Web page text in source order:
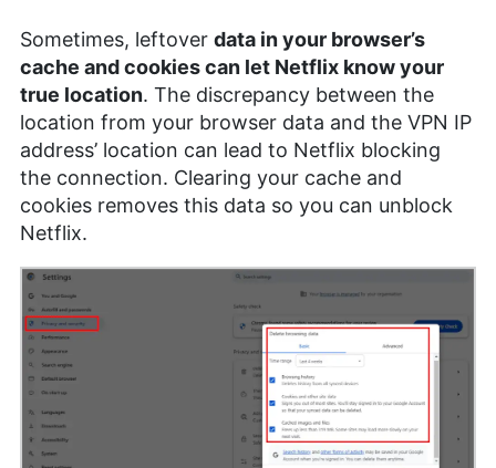
Sometimes, leftover data in your browser’s
cache and cookies can let Netflix know your
true location. The discrepancy between the
location from your browser data and the VPN IP
address’ location can lead to Netflix blocking
the connection. Clearing your cache and
cookies removes this data so you can unblock
Netflix.